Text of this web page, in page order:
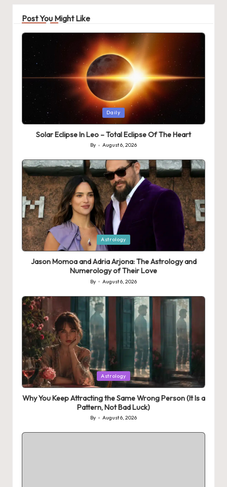
Post You Might Like
Posted
in
Daily
Solar Eclipse In Leo – Total Eclipse Of The Heart
Posted
by
By August 6, 2026
Posted
in
Astrology
Jason Momoa and Adria Arjona: The Astrology and
Numerology of Their Love
Posted
By August 6, 2026
Posted
in
Astrology
Why You Keep Attracting the Same Wrong Person (It Is a
Pattern, Not Bad Luck)
Posted
by
By August 6, 2026